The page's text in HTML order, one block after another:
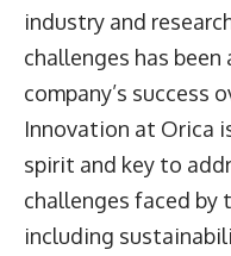
industry and
challenges has
company’s success
Innovation at Orica
spirit and key to
challenges faced by
including